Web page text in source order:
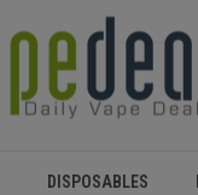
DISPOSABLES